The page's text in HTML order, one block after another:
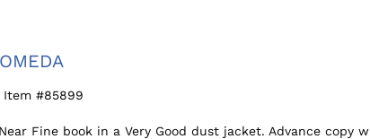
Item #85899
Fine book in a Very Good dust jacket. Advance copy